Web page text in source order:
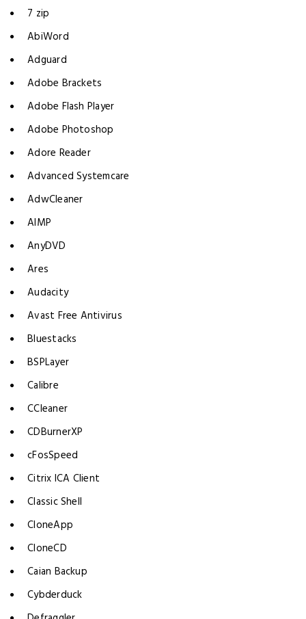
7 zip
AbiWord
Adguard
Adobe Brackets
Adobe Flash Player
Adobe Photoshop
Adore Reader
Advanced Systemcare
AdwCleaner
AIMP
AnyDVD
Ares
Audacity
Avast Free Antivirus
Bluestacks
BSPLayer
Calibre
CCleaner
CDBurnerXP
cFosSpeed
Citrix ICA Client
Classic Shell
CloneApp
CloneCD
Caian Backup
Cybderduck